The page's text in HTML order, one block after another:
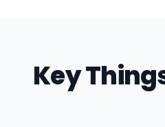
Key